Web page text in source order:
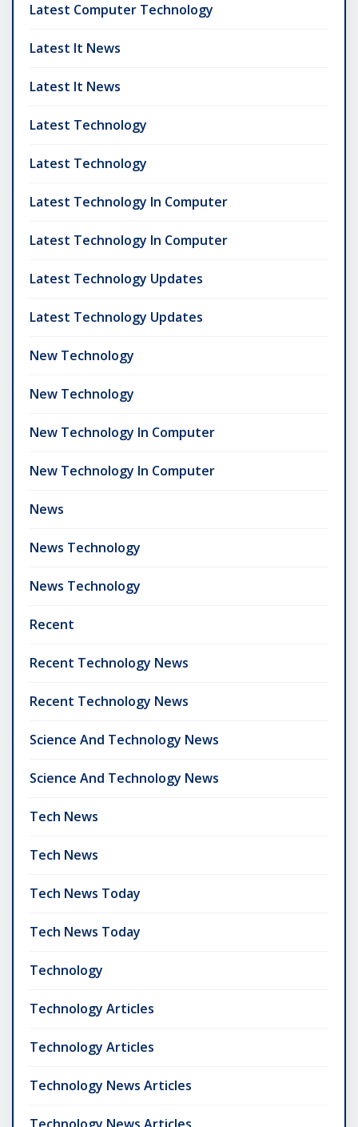
Latest Computer Technology
Latest It News
Latest It News
Latest Technology
Latest Technology
Latest Technology In Computer
Latest Technology In Computer
Latest Technology Updates
Latest Technology Updates
New Technology
New Technology
New Technology In Computer
New Technology In Computer
News
News Technology
News Technology
Recent
Recent Technology News
Recent Technology News
Science And Technology News
Science And Technology News
Tech News
Tech News
Tech News Today
Tech News Today
Technology
Technology Articles
Technology Articles
Technology News Articles